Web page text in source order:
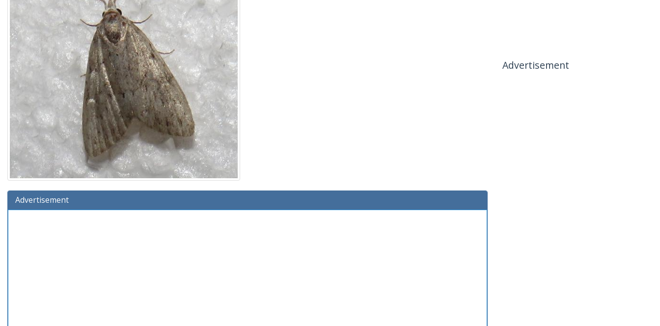
Advertisement
Advertisement